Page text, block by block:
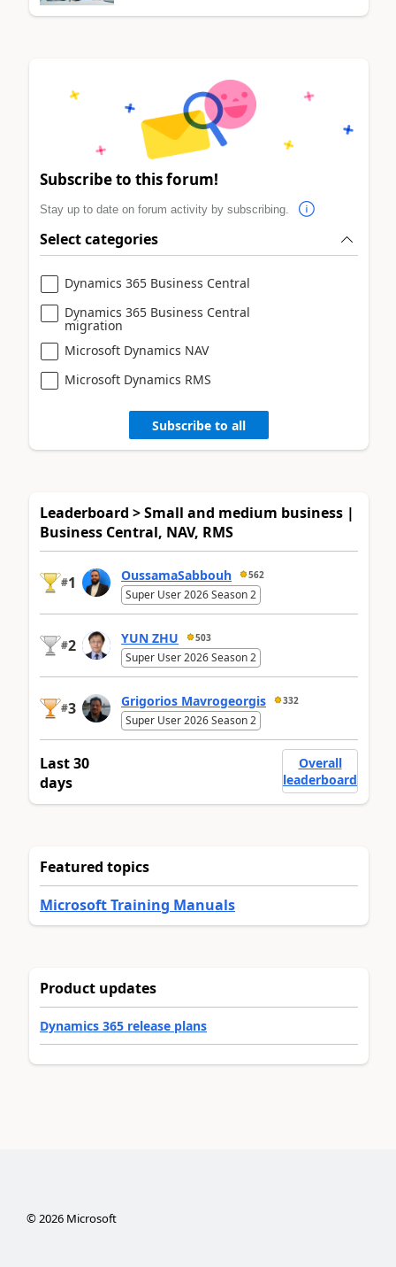
Subscribe to this forum!
Stay up to date on forum activity by subscribing.
Select categories
Dynamics 365 Business Central
Dynamics 365 Business Central
migration
Microsoft Dynamics NAV
Microsoft Dynamics RMS
Subscribe to all
Leaderboard > Small and medium business |
Business Central, NAV, RMS
#1 OussamaSabbouh 562
Super User 2026 Season 2
#2 YUN ZHU 503
Super User 2026 Season 2
#3 Grigorios Mavrogeorgis 332
Super User 2026 Season 2
Last 30
days
Overall
leaderboard
Featured topics
Microsoft Training Manuals
Product updates
Dynamics 365 release plans
©2026Microsoft